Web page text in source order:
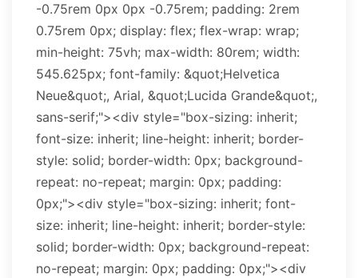
-0.75rem 0px 0px -0.75rem; padding: 2rem
0.75rem 0px; display: flex; flex-wrap: wrap;
min-height: 75vh; max-width: 80rem; width:
545.625px; font-family: &quot;Helvetica
Neue&quot;, Arial, &quot;Lucida Grande&quot;,
sans-serif;"><div style="box-sizing: inherit;
font-size: inherit; line-height: inherit; border-
style: solid; border-width: 0px; background-
repeat: no-repeat; margin: 0px; padding:
0px;"><div style="box-sizing: inherit; font-
size: inherit; line-height: inherit; border-style:
solid; border-width: 0px; background-repeat:
no-repeat; margin: 0px; padding: 0px;"><div